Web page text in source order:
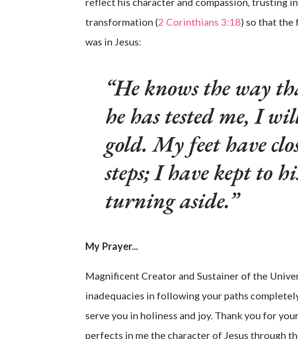
transformation (2 Corinthians 3:18) so that the
was in Jesus:
He knows the way
he has tested me, I
gold. My feet have
steps; I have kept to
turning aside.
My Prayer...
Magnificent Creator and Sustainer of the
inadequacies in following your paths
serve you in holiness and joy. Thank you for
perfects in me the character of Jesus through